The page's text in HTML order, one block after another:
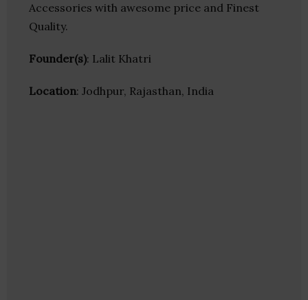
Accessories with awesome price and Finest
Quality.
Founder(s): Lalit Khatri
Location: Jodhpur, Rajasthan, India